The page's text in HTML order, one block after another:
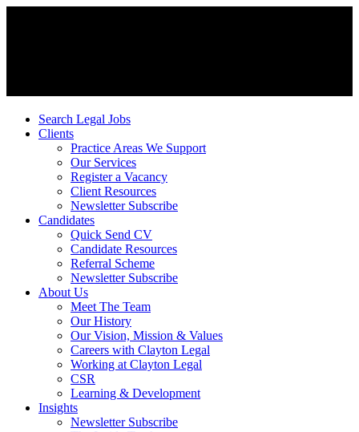
Search Legal Jobs
Clients
Practice Areas We Support
Our Services
Register a Vacancy
Client Resources
Newsletter Subscribe
Candidates
Quick Send CV
Candidate Resources
Referral Scheme
Newsletter Subscribe
About Us
Meet The Team
Our History
Our Vision, Mission & Values
Careers with Clayton Legal
Working at Clayton Legal
CSR
Learning & Development
Insights
Newsletter Subscribe